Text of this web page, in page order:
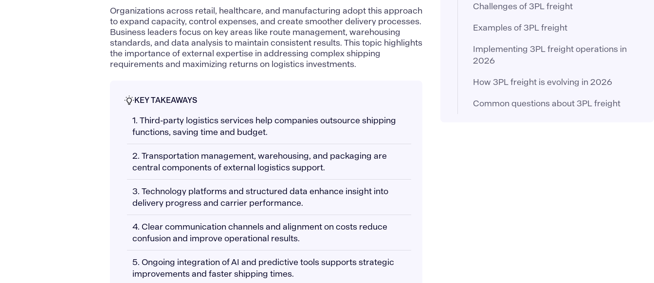
Organizations across retail, healthcare, and manufacturing adopt this approach
toexpand capacity, control expenses, and create smoother delivery processes.
Business leaders focus on key areas like route management, warehousing
standards, and data analysis to maintain consistent results. This topic highlights
the importance of external expertise in addressing complex shipping
requirements and maximizing returns on logistics investments.
KEY TAKEAWAYS
1. Third-party logistics services help companies outsource shipping
functions, saving time and budget.
2. Transportation management, warehousing, and packaging are
central components of external logistics support.
3. Technology platforms and structured data enhance insight into
delivery progress and carrier performance.
4. Clear communication channels and alignment on costs reduce
confusion and improve operational results.
5. Ongoing integration of AI and predictive tools supports strategic
improvements and faster shipping times.
Challenges of 3PL freight
Examples of 3PL freight
Implementing 3PL freight operations in
2026
How 3PL freight is evolving in 2026
Common questions about 3PL freight